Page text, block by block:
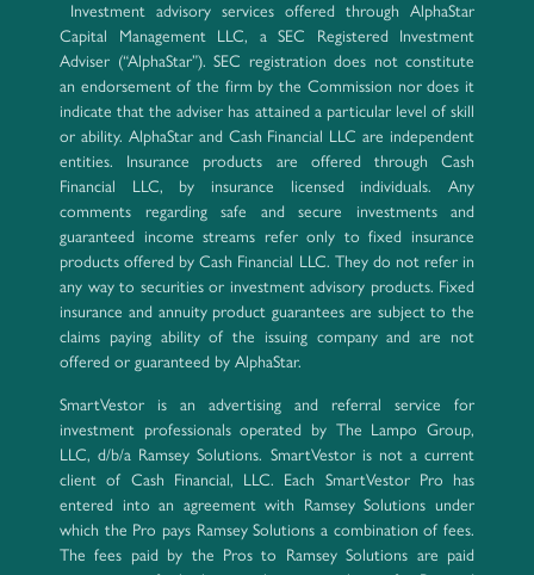
Investment advisory services offered through AlphaStar
Capital Management LLC, a SEC Registered Investment
Adviser (“AlphaStar”). SEC registration does not constitute
an endorsement of the firm by the Commission nor does it
indicate that the adviser has attained a particular level of skill
or ability. AlphaStar and Cash Financial LLC are independent
entities. Insurance products are offered through Cash
Financial LLC, by insurance licensed individuals. Any
comments regarding safe and secure investments and
guaranteed income streams refer only to fixed insurance
products offered by Cash Financial LLC. They do not refer in
any way to securities or investment advisory products. Fixed
insurance and annuity product guarantees are subject to the
claims paying ability of the issuing company and are not
offered or guaranteed by AlphaStar.
SmartVestor is an advertising and referral service for
investment professionals operated by The Lampo Group,
LLC, d/b/a Ramsey Solutions. SmartVestor is not a current
client of Cash Financial, LLC. Each SmartVestor Pro has
entered into an agreement with Ramsey Solutions under
which the Pro pays Ramsey Solutions a combination of fees.
The fees paid by the Pros to Ramsey Solutions are paid